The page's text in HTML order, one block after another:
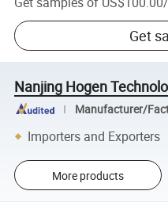
Get
Nanjing Hogen
Manufacturer/
Importers and Exporters
More products